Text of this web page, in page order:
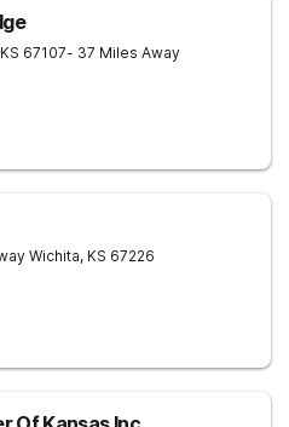
KS 67107- 37 Miles Away
Wichita, KS 67226